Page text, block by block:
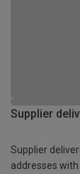
Supplier
Supplier
addresses